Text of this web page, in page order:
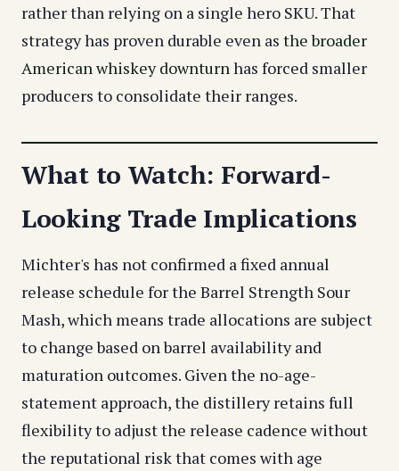
rather than relying on a single hero SKU. That
strategy has proven durable even as the broader
American whiskey downturnhas forced smaller
producers to consolidate their ranges.
What to Watch: Forward-
Looking Trade Implications
Michter's has not confirmed a fixed annual
release schedule for the Barrel Strength Sour
Mash, which means trade allocations are subject
to change based on barrel availability and
maturation outcomes. Given the no-age-
statement approach, the distillery retains full
flexibility to adjust the release cadence without
the reputational risk that comes with age